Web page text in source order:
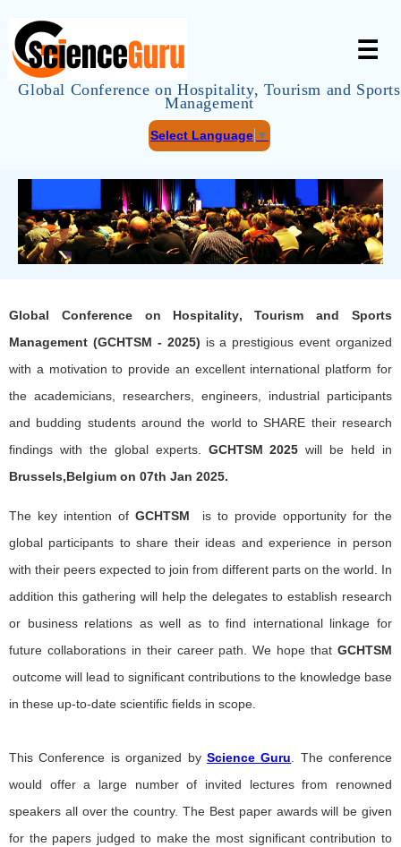
Global Conference on Hospitality, Tourism and Sports
Management
Select Language ▼
☰
Global Conference on Hospitality, Tourism and Sports
Management (GCHTSM - 2025) is a prestigious event organized
with a motivation to provide an excellent international platform for
the academicians, researchers, engineers, industrial participants
and budding students around the world to SHARE their research
findings with the global experts. GCHTSM 2025 will be held in
Brussels,Belgium on 07th Jan 2025.
The key intention of GCHTSM
is to provide opportunity for the
global participants to share their ideas and experience in person
with their peers expected to join from different parts on the world. In
addition this gathering will help the delegates to establish research
or business relations as well as to find international linkage for
future collaborations in their career path. We hope that GCHTSM
outcome will lead to significant contributions to the knowledge base
in these up-to-date scientific fields in scope.
This Conference is organized by Science Guru. The conference
would offer a large number of invited lectures from renowned
speakers all over the country. The Best paper awards will be given
for the papers judged to make the most significant contribution to